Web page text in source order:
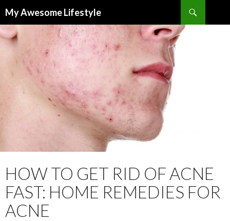
My Awesome Lifestyle
TO
CONTENT
HOW TO GET RID OF ACNE
FAST: HOME REMEDIES FOR
ACNE